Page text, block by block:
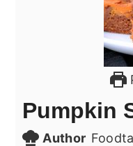
Pumpkin
Author